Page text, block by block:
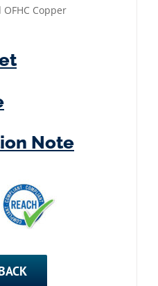
Copper
Note